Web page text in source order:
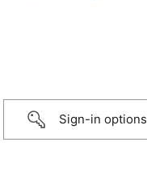
Sign-in options